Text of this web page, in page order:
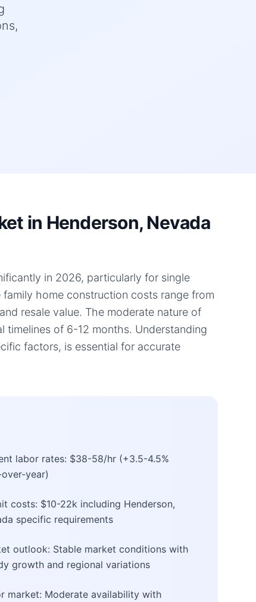
in Henderson, Nevada
in 2026, particularly for single
home construction costs range from
resale value. The moderate nature of
timelines of 6-12 months. Understanding
factors, is essential for accurate
labor rates: $38-58/hr (+3.5-4.5%
year)
costs: $10-22k including Henderson,
specific requirements
outlook: Stable market conditions with
growth and regional variations
market: Moderate availability with